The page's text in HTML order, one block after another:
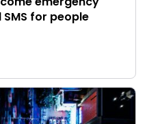
for people